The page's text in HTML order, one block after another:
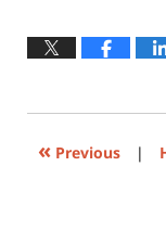
2019
« Previous |